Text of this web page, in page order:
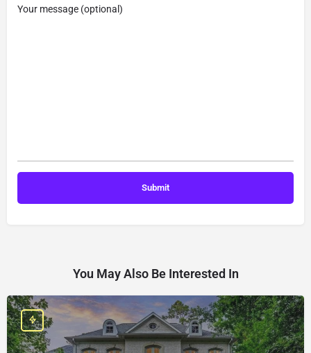
Your message (optional)
You May Also Be Interested In